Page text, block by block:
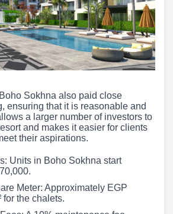
Sokhna also paid close
ensuring that it is reasonable and
a larger number of investors to
and makes it easier for clients
their aspirations.
Units in Boho Sokhna start
Meter: Approximately EGP
for the chalets.